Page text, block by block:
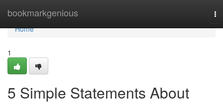
bookmarkgenious
Home
Home
1
5 Simple Statements About